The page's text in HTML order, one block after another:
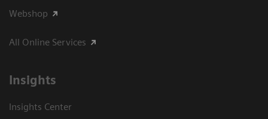
Webshop
All Online Services
Insights
Insights Center